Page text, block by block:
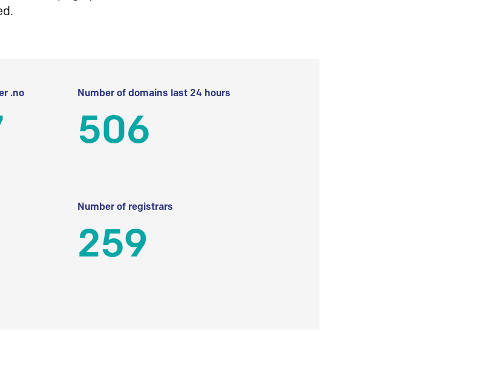
.no Number of domains last 24 hours
506
Number of registrars
259